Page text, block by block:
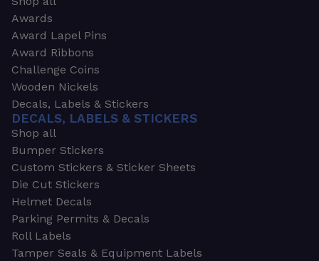
Awards
Award Lapel Pins
Award Ribbons
Challenge Coins
Wooden Nickels
Decals, Labels & Stickers
DECALS, LABELS & STICKERS
Shop all
Bumper Stickers
Custom Stickers & Sticker Sheets
Die Cut Stickers
Helmet Decals
Parking Permits & Decals
Roll Labels
Tamper Seals & Equipment Labels